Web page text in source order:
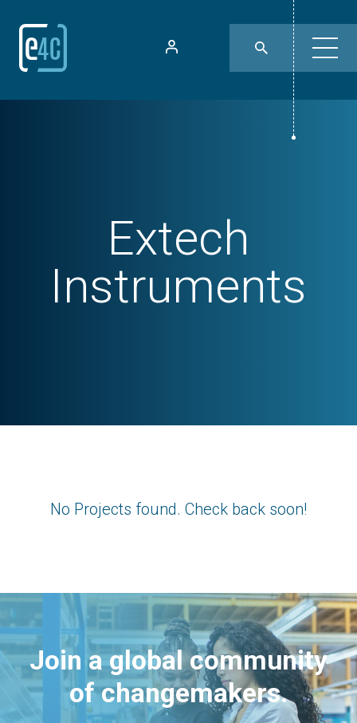
Extech
Instruments
No Projects found. Check back soon!
Join a global community
of changemakers.